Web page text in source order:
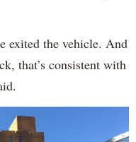
exited the vehicle. And
that’s consistent with